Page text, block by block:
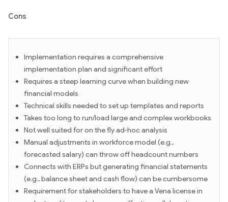
Cons
Implementation requires a comprehensive
implementation plan and significant effort
Requires a steep learning curve when building new
financial models
Technical skills needed to set up templates and reports
Takes too long to run/load large and complex workbooks
Not well suited for on the fly ad-hoc analysis
Manual adjustments in workforce model (e.g.,
forecasted salary) can throw off headcount numbers
Connects with ERPs but generating financial statements
(e.g., balance sheet and cash flow) can be cumbersome
Requirement for stakeholders to have a Vena license in